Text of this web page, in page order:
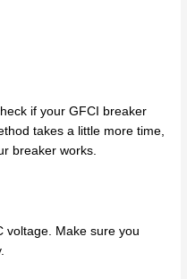
if your GFCI breaker
takes a little more time,
breaker works.
voltage. Make sure you